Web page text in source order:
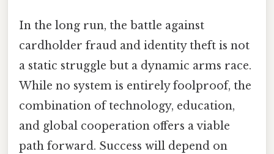
In the long run, the battle against
cardholder fraud and identity theft is not
a static struggle but a dynamic arms race.
While no system is entirely foolproof, the
combination of technology, education,
and global cooperation offers a viable
path forward. Success will depend on